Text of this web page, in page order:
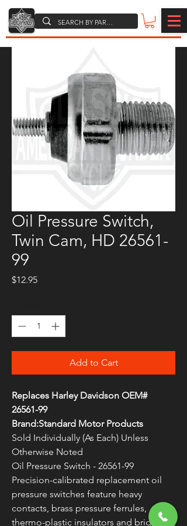
Oil Pressure Switch,
Twin Cam, HD 26561-
99
$12.95Price
Add to Cart
Replaces Harley Davidson OEM#
26561-99
Brand:Standard Motor Products
Sold Individually (As Each) Unless
Otherwise Noted
Oil Pressure Switch - 26561-99
Precision-calibrated replacement oil
pressure switches feature heavy
contacts, brass pressure ferrules,
thermo-plastic insulators and brightly